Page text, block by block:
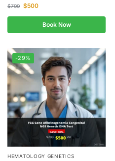
$700 $500
Book Now
-29%
HEMATOLOGY GENETICS